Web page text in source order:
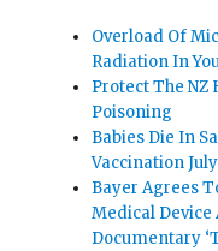
Overload Of
Radiation In
Protect The
Poisoning
Babies Die In
Vaccination
Bayer Agrees
Medical
Documentary